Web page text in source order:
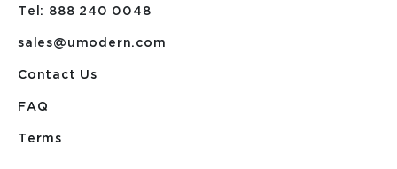
Tel: 888 240 0048
sales@umodern.com
Contact Us
FAQ
Terms